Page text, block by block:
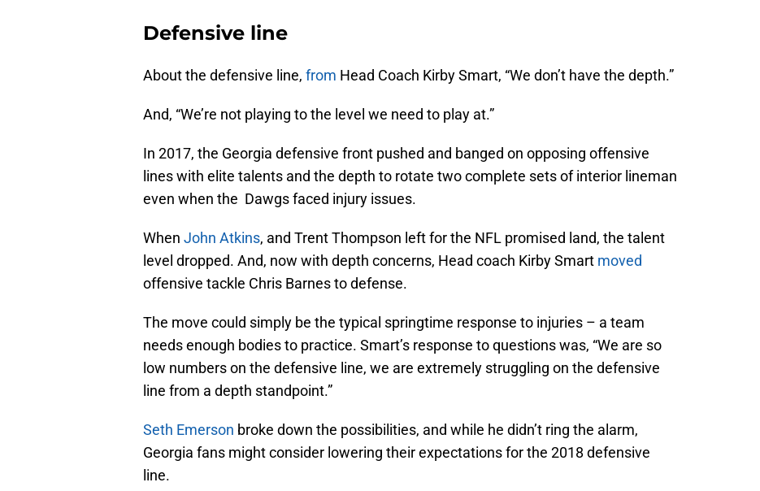
Defensive line
About the defensive line, from Head Coach Kirby Smart, “We don’t have the depth.”
And, “We’re not playing to the level we need to play at.”
In 2017, the Georgia defensive front pushed and banged on opposing offensive
lines with elite talents and the depth to rotate two complete sets of interior lineman
even when the Dawgs faced injury issues.
When John Atkins, and Trent Thompson left for the NFL promised land, the talent
level dropped. And, now with depth concerns, Head coach Kirby Smart moved
offensive tackle Chris Barnes to defense.
The move could simply be the typical springtime response to injuries – a team
needs enough bodies to practice. Smart’s response to questions was, “We are so
low numbers on the defensive line, we are extremely struggling on the defensive
line from a depth standpoint.”
Seth Emerson broke down the possibilities, and while he didn’t ring the alarm,
Georgia fans might consider lowering their expectations for the 2018 defensive
line.